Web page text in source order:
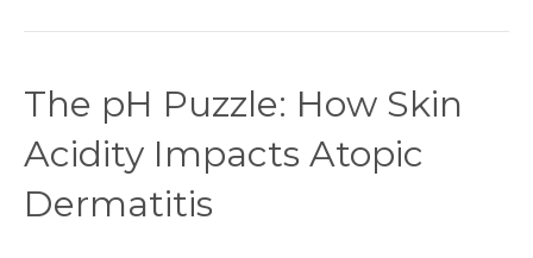
The pH Puzzle: How Skin
Acidity Impacts Atopic
Dermatitis